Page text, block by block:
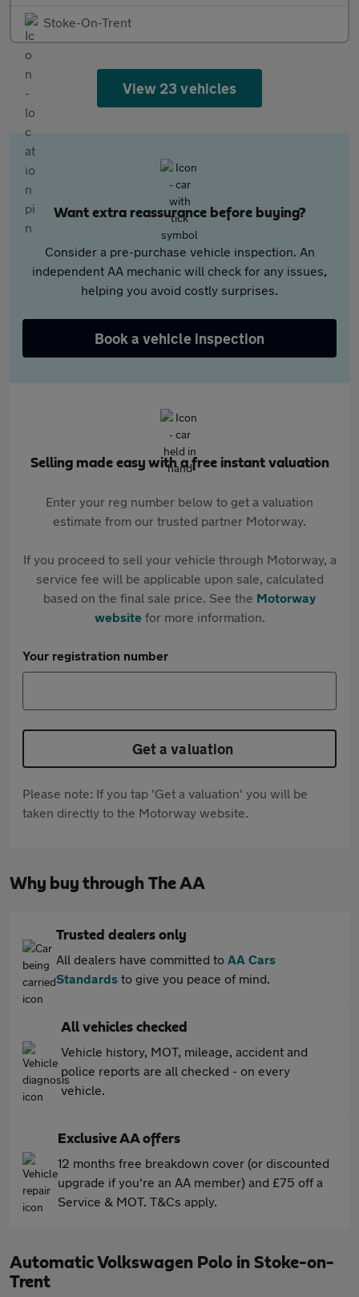
Stoke-On-Trent
View 23 vehicles
Want extra reassurance before buying?
Consider a pre-purchase vehicle inspection. An
independent AA mechanic will check for any issues,
helping you avoid costly surprises.
Book a vehicle inspection
Selling made easy with a free instant valuation
Enter your reg number below to get a valuation
estimate from our trusted partner Motorway.
If you proceed to sell your vehicle through Motorway, a
service fee will be applicable upon sale, calculated
based on the final sale price. See the Motorway
websitefor more information.
Your registration number
Get a valuation
Please note: If you tap 'Get a valuation' you will be
taken directly to the Motorway website.
Why buy through The AA
Trusted dealers only
All dealers have committed to AA Cars
Standards to give you peace of mind.
All vehicles checked
Vehicle history, MOT, mileage, accident and
police reports are all checked - on every
vehicle.
Exclusive AA offers
12 months free breakdown cover (or discounted
upgrade if you're an AA member) and £75 off a
Service & MOT. T&Cs apply.
Automatic Volkswagen Polo in Stoke-on-
Trent